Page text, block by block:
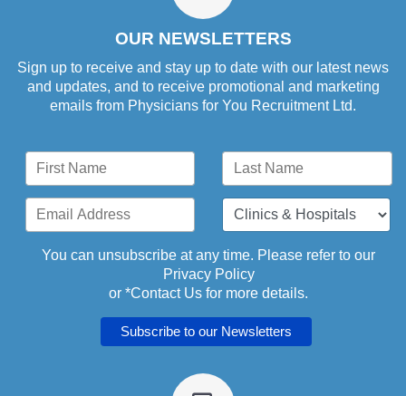
newspaper-
o
OUR NEWSLETTERS
Sign up to receive and stay up to date with our latest news
and updates, and to receive promotional and marketing
emails from Physicians for You Recruitment Ltd.
You can unsubscribe at any time. Please refer to our
Privacy Policy
or *Contact Us for more details.
fa